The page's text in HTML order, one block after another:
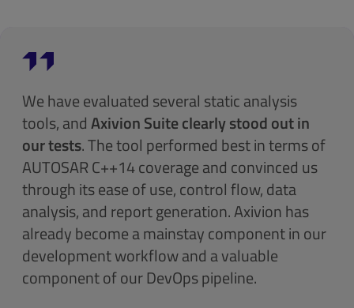
We have evaluated several static analysis
tools, andAxivion Suite clearly stood out in
our tests. The tool performed best in terms of
AUTOSAR C++14 coverage and convinced us
through its ease of use, control flow, data
analysis, and report generation. Axivion has
already become a mainstay component in our
development workflow and a valuable
component of our DevOps pipeline.